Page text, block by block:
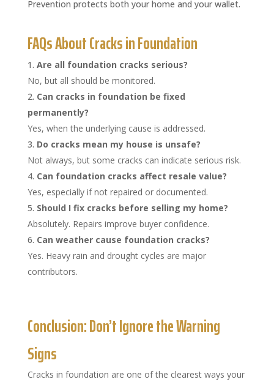
Prevention protects both your home and your wallet.
FAQs About Cracks in Foundation
Are all foundation cracks serious?
No, but all should be monitored.
Can cracks in foundation be fixed
permanently?
Yes, when the underlying cause is addressed.
Do cracks mean my house is unsafe?
Not always, but some cracks can indicate serious risk.
Can foundation cracks affect resale value?
Yes, especially if not repaired or documented.
Should I fix cracks before selling my home?
Absolutely. Repairs improve buyer confidence.
Can weather cause foundation cracks?
Yes. Heavy rain and drought cycles are major
contributors.
​Conclusion: Don’t Ignore the Warning
Signs
Cracks in foundation are one of the clearest ways your